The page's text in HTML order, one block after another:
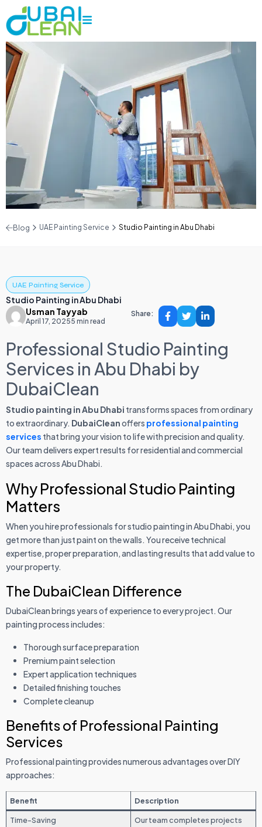
Blog UAE Painting Service Studio Painting in Abu Dhabi
UAE Painting Service
Studio Painting in Abu Dhabi
Usman Tayyab
April 17, 20255 min read
Share:
Professional Studio Painting
Services in Abu Dhabi by
DubaiClean
Studio painting in Abu Dhabi transforms spaces from ordinary
to extraordinary. DubaiCleanoffers professional painting
services that bring your vision to life with precision and quality.
Our team delivers expert results for residential and commercial
spaces across Abu Dhabi.
Why Professional Studio Painting
Matters
When you hire professionals for studio painting in Abu Dhabi, you
get more than just paint on the walls. You receive technical
expertise, proper preparation, and lasting results that add value to
your property.
The DubaiClean Difference
DubaiClean brings years of experience to every project. Our
painting process includes:
Thorough surface preparation
Premium paint selection
Expert application techniques
Detailed finishing touches
Complete cleanup
Benefits of Professional Painting
Services
Professional painting provides numerous advantages over DIY
approaches:
Benefit Description
Time-Saving
Our team completes projects